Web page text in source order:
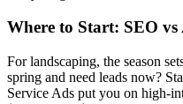
Where to Start: SEO vs
For landscaping, the season
spring and need leads now?
Service Ads put you on high-